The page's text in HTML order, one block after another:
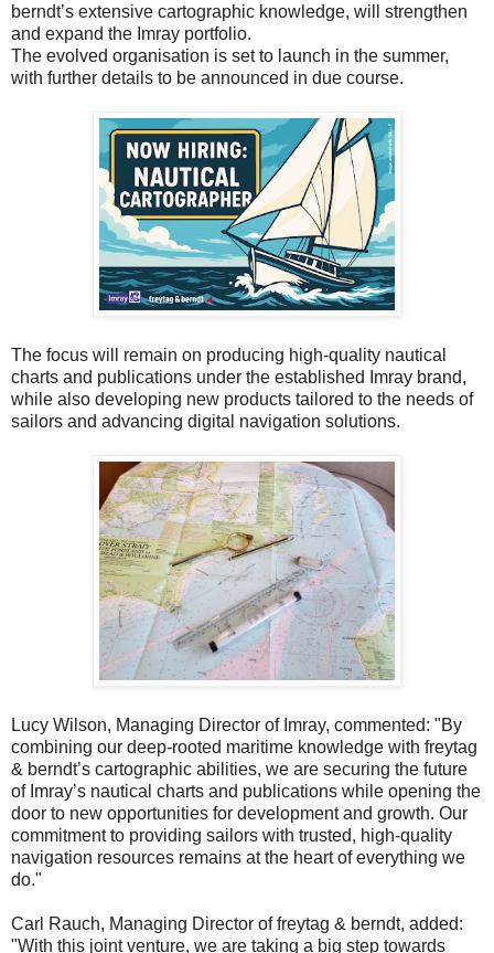
berndt’s extensive cartographic knowledge, will strengthen
and expand the Imray portfolio.
The evolved organisation is set to launch in the summer,
with further details to be announced in due course.
The focus will remain on producing high-quality nautical
charts and publications under the established Imray brand,
while also developing new products tailored to the needs of
sailors and advancing digital navigation solutions.
Lucy Wilson, Managing Director of Imray, commented: "By
combining our deep-rooted maritime knowledge with freytag
& berndt’s cartographic abilities, we are securing the future
of Imray’s nautical charts and publications while opening the
door to new opportunities for development and growth. Our
commitment to providing sailors with trusted, high-quality
navigation resources remains at the heart of everything we
do."
Carl Rauch, Managing Director of freytag & berndt, added:
"With this joint venture, we are taking a big step towards